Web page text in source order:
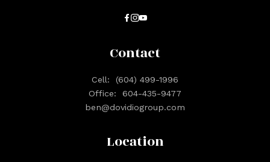
Location
Contact
Cell:
(604) 499-1996
Office:
604-435-9477
ben@dovidiogroup.com